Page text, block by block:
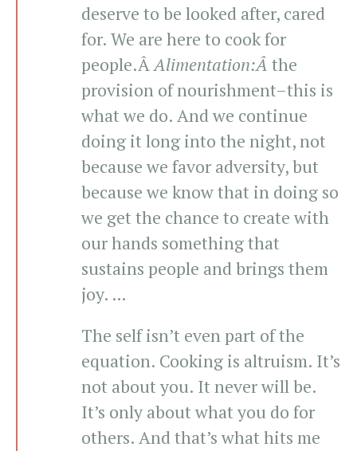
deserve to be looked after, cared
for. We are here to cook for
people.ÂAlimentation:Â the
provision of nourishment–this is
what we do. And we continue
doing it long into the night, not
because we favor adversity, but
because we know that in doing so
we get the chance to create with
our hands something that
sustains people and brings them
joy. …
The self isn’t even part of the
equation. Cooking is altruism. It’s
not about you. It never will be.
It’s only about what you do for
others. And that’s what hits me